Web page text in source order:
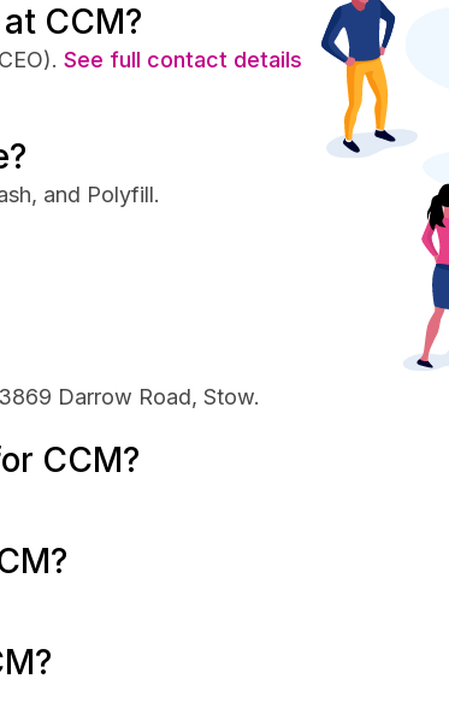
CCM?
See full contact details
and Polyfill.
Darrow Road, Stow.
CCM?